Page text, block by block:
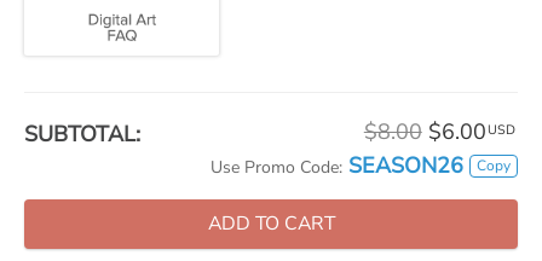
SUBTOTAL: $8.00 $6.00 USD
Use Promo Code: SEASON26 Copy
ADD TO CART